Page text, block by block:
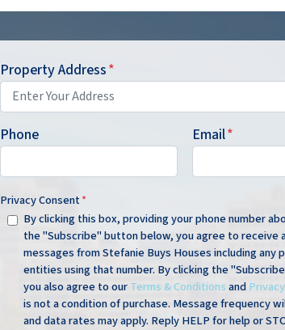
Property Address*
Phone Email*
Privacy Consent*
By clicking this box, providing your phone number
the "Subscribe" button below, you agree to receive
messages from Stefanie Buys Houses including any
entities using that number. By clicking the
you also agree to ourTerms & Conditionsand
is not a condition of purchase. Message frequency
and data rates may apply. Reply HELP for help or